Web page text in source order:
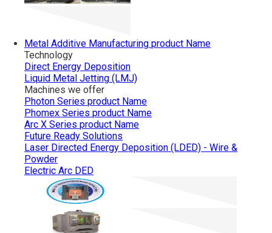
Metal Additive Manufacturing product Name
Technology
Direct Energy Deposition
Liquid Metal Jetting (LMJ)
Machines we offer
Photon Series product Name
Phomex Series product Name
Arc X Series product Name
Future Ready Solutions
Laser Directed Energy Deposition (LDED) - Wire &
Powder
Electric Arc DED